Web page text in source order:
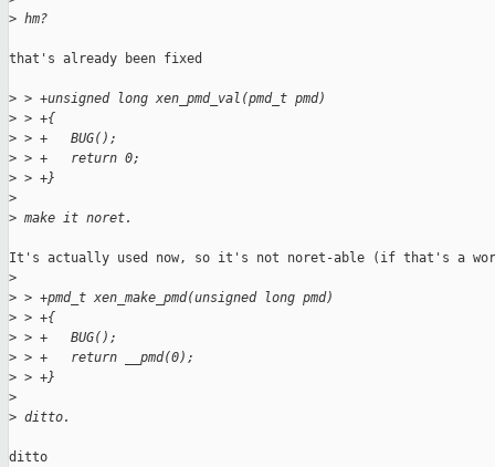
> hm?
that's already been fixed
> > +unsigned long xen_pmd_val(pmd_t pmd)
> > +{
> > +   BUG();
> > +   return 0;
> > +}
>
> make it noret.
It's actually used now, so it's not noret-able (if that's a
>
> > +pmd_t xen_make_pmd(unsigned long pmd)
> > +{
> > +   BUG();
> > +   return __pmd(0);
> > +}
>
> ditto.
ditto